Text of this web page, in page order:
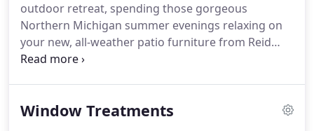
outdoor retreat, spending those gorgeous
Northern Michigan summer evenings relaxing on
your new, all-weather patio furniture from Reid
Furniture. Our 4th-generation, family-owned
find something you'll absolutely love.
Window Treatments